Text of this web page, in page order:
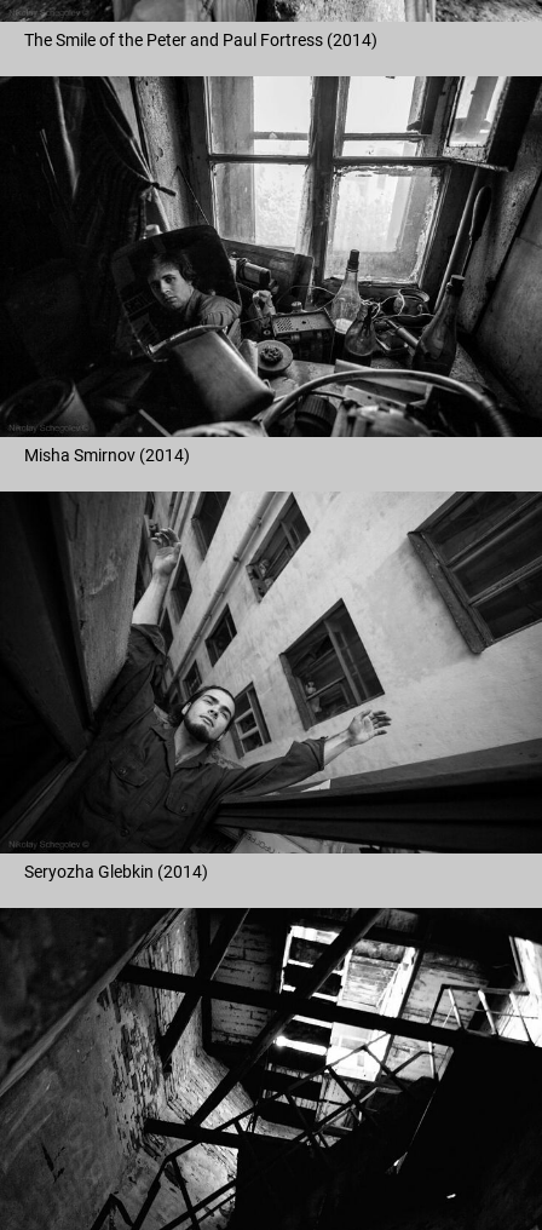
The Smile of the Peter and Paul Fortress (2014)
Misha Smirnov (2014)
Seryozha Glebkin (2014)